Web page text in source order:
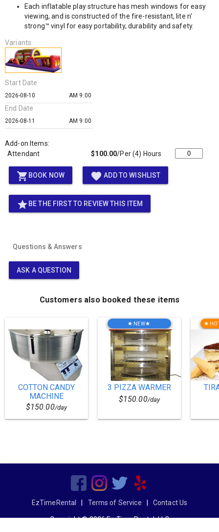
Each inflatable play structure has mesh windows for easy
viewing, and is constructed of the fire-resistant, lite n'
strong™ vinyl for easy portability, durability and safety.
Variants:
Start Date
AM 9:00
End Date
AM 9:00
Add-on Items:
Attendant
$100.00/Per (4) Hours
shopping_cart BOOK NOW favorite ADD TO WISHLIST
star BE THE FIRST TO REVIEW THIS ITEM
Questions & Answers
ASK A QUESTION
Customers also booked these items
COTTON CANDY
MACHINE
$150.00/day
star NEWstar
3 PIZZA WARMER
$150.00/day
star
EzTimeRental Terms of Service Contact Us
Copyright © 2026 Ez Time Rental, LLC